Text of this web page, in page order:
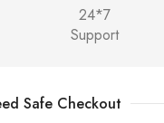
24*7
Support
Safe Checkout